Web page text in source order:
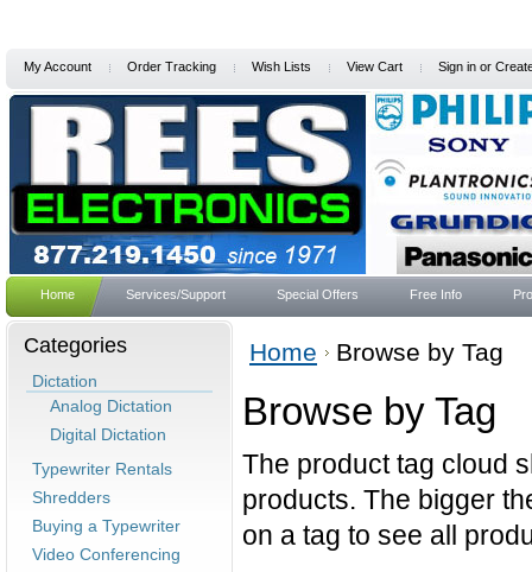
My Account Order Tracking Wish Lists View Cart Sign in or
Home Services/Support Special Offers Free Info
Categories
Dictation
Analog Dictation
Digital Dictation
Typewriter Rentals
Shredders
Buying a Typewriter
Video Conferencing
Home Browse by Tag
Browse by Tag
The product tag cloud
products. The bigger
on a tag to see all